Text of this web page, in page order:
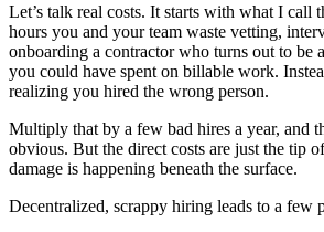
Let’s talk real costs. It starts with what I call
hours you and your team waste vetting,
onboarding a contractor who turns out to be
you could have spent on billable work.
realizing you hired the wrong person.
Multiply that by a few bad hires a year, and
obvious. But the direct costs are just the tip
damage is happening beneath the surface.
Decentralized, scrappy hiring leads to a few